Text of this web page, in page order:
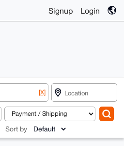
Signup Login
[X]
Sort by